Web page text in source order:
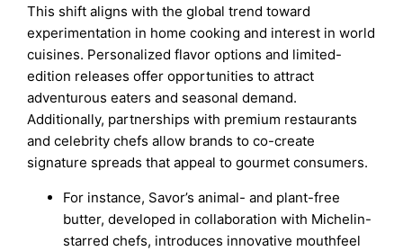
This shift aligns with the global trend toward
experimentation in home cooking and interest in world
cuisines. Personalized flavor options and limited-
edition releases offer opportunities to attract
adventurous eaters and seasonal demand.
Additionally, partnerships with premium restaurants
and celebrity chefs allow brands to co-create
signature spreads that appeal to gourmet consumers.
For instance, Savor’s animal- and plant-free
butter, developed in collaboration with Michelin-
starred chefs, introduces innovative mouthfeel